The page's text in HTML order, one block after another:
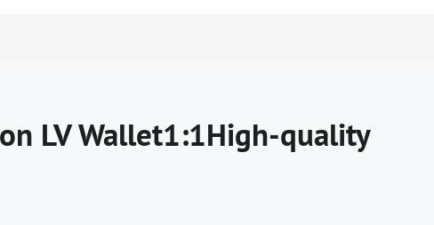
LV Wallet1:1High-quality